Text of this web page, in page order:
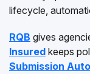
lifecycle,
RQB gives
Insured keeps
Submission